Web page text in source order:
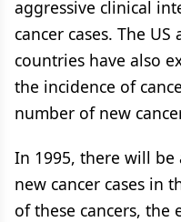
aggressive clinical
cancer cases. The
countries have also
the incidence of
number of new
In 1995, there will
new cancer cases in
of these cancers, the